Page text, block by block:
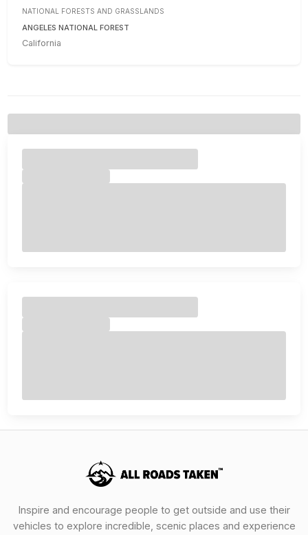
NATIONAL FORESTS AND GRASSLANDS
ANGELES NATIONAL FOREST
California
Inspire and encourage people to get outside and use their
vehicles to explore incredible, scenic places and experience